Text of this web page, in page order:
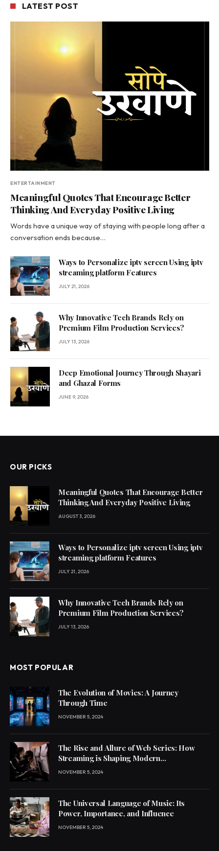
LATEST POST
ENTERTAINMENT
Meaningful Quotes That Encourage Better
Thinking And Everyday Positive Living
Words have a unique way of staying with people long after a
conversation ends because…
Ways to Personalize iptv screen Using iptv
streaming platform Features
JULY 21, 2026
Why Innovative Tech Brands Rely on
Premium Film Production Services?
JULY 13, 2026
Deep Emotional Journey Through Shayari
and Ghazal Forms
JUNE 9, 2026
OUR PICKS
Meaningful Quotes That Encourage Better
Thinking And Everyday Positive Living
AUGUST 3, 2026
Ways to Personalize iptv screen Using iptv
streaming platform Features
JULY 21, 2026
Why Innovative Tech Brands Rely on
Premium Film Production Services?
JULY 13, 2026
MOST POPULAR
The Evolution of Movies: A Journey
Through Time
NOVEMBER 5, 2024
The Rise and Allure of Web Series: How
Streaming is Shaping Modern
Entertainment
NOVEMBER 5, 2024
The Universal Language of Music: Its
Power, Importance, and Influence
NOVEMBER 5, 2024